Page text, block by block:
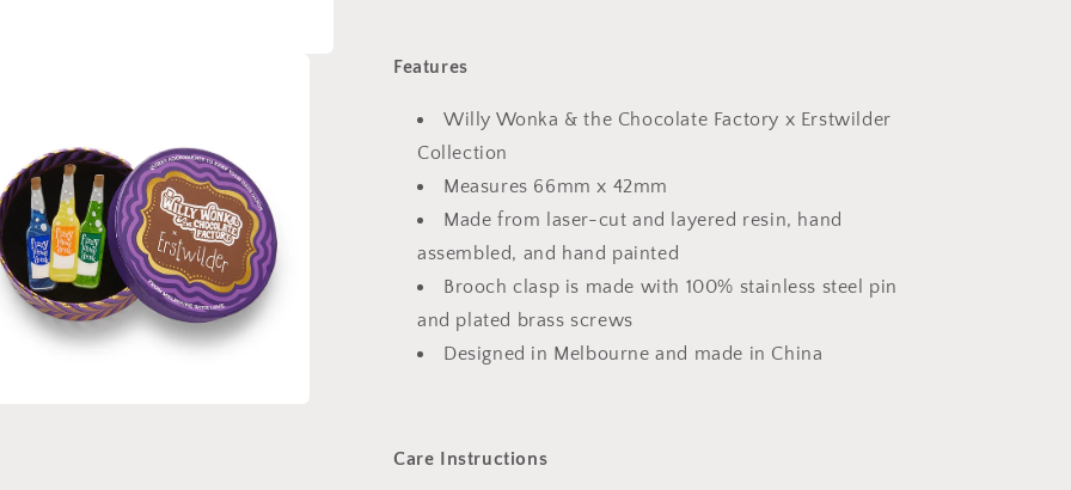
Features
Willy Wonka & the Chocolate Factory x Erstwilder
Collection
Measures 66mm x 42mm
Made from laser-cut and layered resin, hand
assembled, and hand painted
Brooch clasp is made with 100% stainless steel pin
and plated brass screws
Designed in Melbourne and made in China
Care Instructions